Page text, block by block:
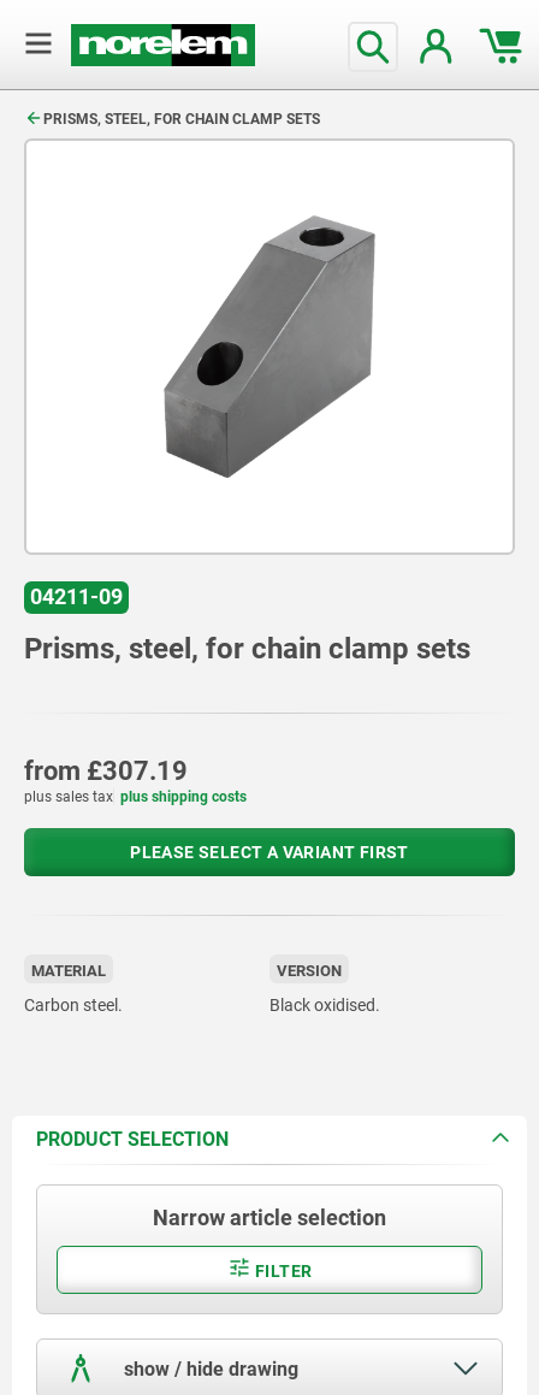
PRISMS, STEEL, FOR CHAIN CLAMP SETS
04211-09
Prisms, steel, for chain clamp sets
from £307.19
plus sales tax plus shipping costs
PLEASE SELECT A VARIANT FIRST
MATERIAL
Carbon steel.
VERSION
Black oxidised.
PRODUCT SELECTION
Narrow article selection
FILTER
show / hide drawing